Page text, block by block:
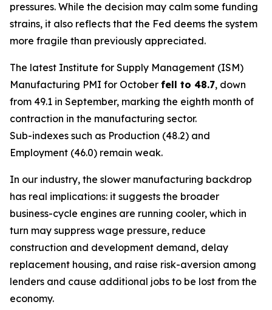
pressures. While the decision may calm some funding
strains, it also reflects that the Fed deems the system
more fragile than previously appreciated.
The latest Institute for Supply Management (ISM)
Manufacturing PMI for October fell to 48.7, down
from 49.1 in September, marking the eighth month of
contraction in the manufacturing sector.
Sub-indexes such as Production (48.2) and
Employment (46.0) remain weak.
In our industry, the slower manufacturing backdrop
has real implications: it suggests the broader
business-cycle engines are running cooler, which in
turn may suppress wage pressure, reduce
construction and development demand, delay
replacement housing, and raise risk-aversion among
lenders and cause additional jobs to be lost from the
economy.